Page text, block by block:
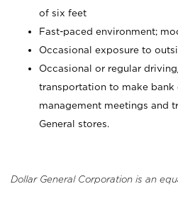
of six feet
Fast-paced environment;
Occasional exposure to
Occasional or regular
transportation to make bank
management meetings and
General stores.
Dollar General Corporation is an